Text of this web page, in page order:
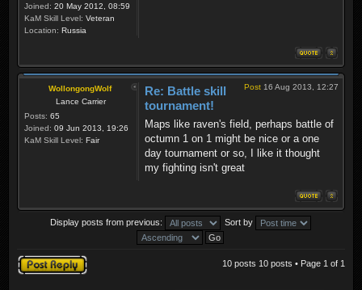
Joined: 20 May 2012, 08:59
KaM Skill Level: Veteran
Location: Russia
WollongongWolf
Lance Carrier
Posts: 65
Joined: 09 Jun 2013, 19:26
KaM Skill Level: Fair
Post 16 Aug 2013, 12:27
Re: Battle skill
tournament!
Maps like raven's field, perhaps battle of
octumn 1 on 1 might be nice or a one
day tournament or so, I like it thought
my fighting isn't great
Display posts from previous: Sort by
Post a reply 10 posts 10 posts • Page 1 of 1